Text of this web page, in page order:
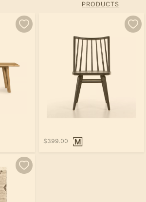
PRODUCTS
$399.00